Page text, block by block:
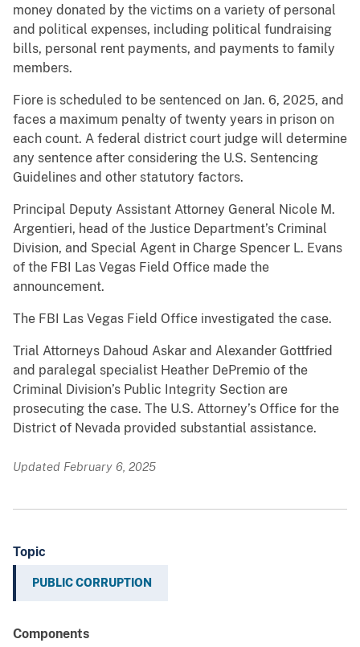
money donated by the victims on a variety of personal
and political expenses, including political fundraising
bills, personal rent payments, and payments to family
members.
Fiore is scheduled to be sentenced on Jan. 6, 2025, and
faces a maximum penalty of twenty years in prison on
each count. A federal district court judge will determine
any sentence after considering the U.S. Sentencing
Guidelines and other statutory factors.
Principal Deputy Assistant Attorney General Nicole M.
Argentieri, head of the Justice Department’s Criminal
Division, and Special Agent in Charge Spencer L. Evans
of the FBI Las Vegas Field Office made the
announcement.
The FBI Las Vegas Field Office investigated the case.
Trial Attorneys Dahoud Askar and Alexander Gottfried
and paralegal specialist Heather DePremio of the
Criminal Division’s Public Integrity Section are
prosecuting the case. The U.S. Attorney’s Office for the
District of Nevada provided substantial assistance.
Updated February 6, 2025
Topic
PUBLIC CORRUPTION
Components